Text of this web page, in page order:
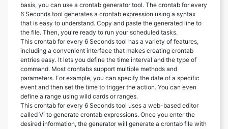
basis, you can use a crontab generator tool. The crontab for every
6 Seconds tool generates a crontab expression using a syntax
that is easy to understand. Copy and paste the generated line to
the file. Then, you're ready to run your scheduled tasks.
This crontab for every 6 Seconds tool has a variety of features,
including a convenient interface that makes creating crontab
entries easy. It lets you define the time interval and the type of
command. Most crontabs support multiple methods and
parameters. For example, you can specify the date of a specific
event and then set the time to trigger the action. You can even
define a range using wild cards or ranges.
This crontab for every 6 Seconds tool uses a web-based editor
called Vi to generate crontab expressions. Once you enter the
desired information, the generator will generate a crontab file with